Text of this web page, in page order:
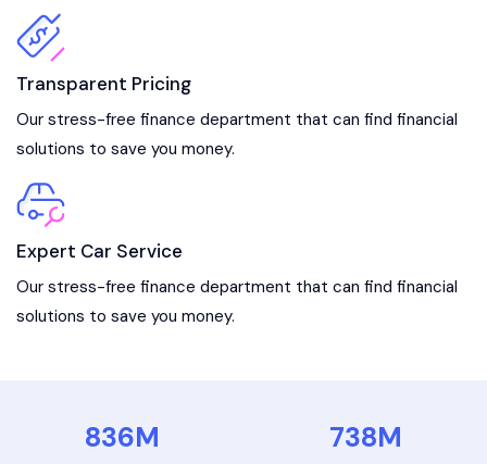
Transparent Pricing
Our stress-free finance department that can find financial
solutions to save you money.
Expert Car Service
Our stress-free finance department that can find financial
solutions to save you money.
836M 738M